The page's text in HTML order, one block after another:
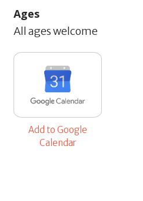
Ages
All ages welcome
Add to Google
Calendar